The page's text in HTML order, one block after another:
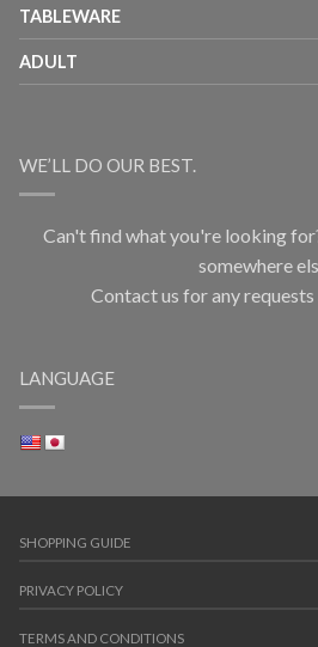
TABLEWARE
ADULT
WE’LL DO OUR BEST.
Can't find what you're looking
somewhere
Contact us for any
LANGUAGE
SHOPPING GUIDE
PRIVACY POLICY
TERMS AND CONDITIONS